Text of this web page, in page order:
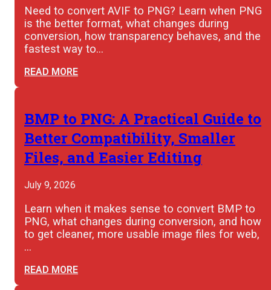
Need to convert AVIF to PNG? Learn when PNG
is the better format, what changes during
conversion, how transparency behaves, and the
fastest way to…
READ MORE
BMP to PNG: A Practical Guide to
Better Compatibility, Smaller
Files, and Easier Editing
July 9, 2026
Learn when it makes sense to convert BMP to
PNG, what changes during conversion, and how
to get cleaner, more usable image files for web,
…
READ MORE